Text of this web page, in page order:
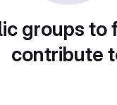
groups to
contribute